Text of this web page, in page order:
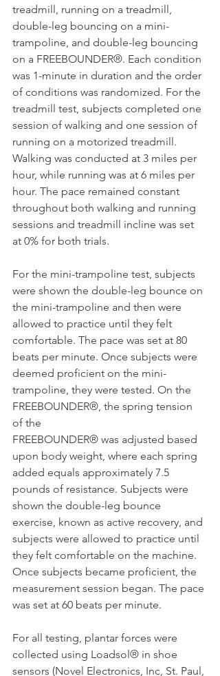
treadmill, running on a treadmill,
double-leg bouncing on a mini-
trampoline, and double-leg bouncing
on a FREEBOUNDER®. Each condition
was 1-minute in duration and the order
of conditions was randomized. For the
treadmill test, subjects completed one
session of walking and one session of
running on a motorized treadmill.
Walking was conducted at 3 miles per
hour, while running was at 6 miles per
hour. The pace remained constant
throughout both walking and running
sessions and treadmill incline was set
at 0% for both trials.
For the mini-trampoline test, subjects
were shown the double-leg bounce on
the mini-trampoline and then were
allowed to practice until they felt
comfortable. The pace was set at 80
beats per minute. Once subjects were
deemed proficient on the mini-
trampoline, they were tested. On the
FREEBOUNDER®, the spring tension
of the
FREEBOUNDER® was adjusted based
upon body weight, where each spring
added equals approximately 7.5
pounds of resistance. Subjects were
shown the double-leg bounce
exercise, known as active recovery, and
subjects were allowed to practice until
they felt comfortable on the machine.
Once subjects became proficient, the
measurement session began. The pace
was set at 60 beats per minute.
For all testing, plantar forces were
collected using Loadsol® in shoe
sensors (Novel Electronics, Inc, St. Paul,